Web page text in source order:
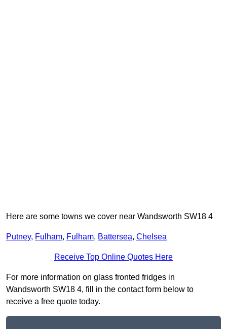
Here are some towns we cover near Wandsworth SW18 4
Putney, Fulham, Fulham, Battersea, Chelsea
Receive Top Online Quotes Here
For more information on glass fronted fridges in
Wandsworth SW18 4, fill in the contact form below to
receive a free quote today.